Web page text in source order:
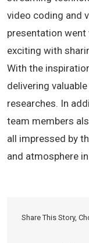
video coding and
presentation
exciting with
With the
delivering
researches. In
team members
all impressed by
and atmosphere
Share This Story,